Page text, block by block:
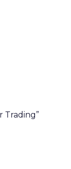
Trading”